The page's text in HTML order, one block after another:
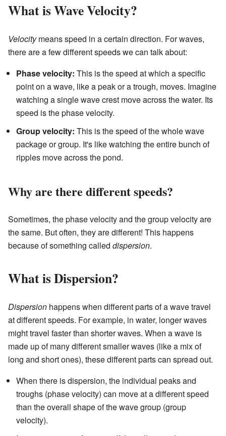
What is Wave Velocity?
Velocitymeans speed in a certain direction. For waves,
there are a few different speeds we can talk about:
Phase velocity: This is the speed at which a specific
point on a wave, like a peak or a trough, moves. Imagine
watching a single wave crest move across the water. Its
speed is the phase velocity.
Group velocity: This is the speed of the whole wave
package or group. It's like watching the entire bunch of
ripples move across the pond.
Why are there different speeds?
Sometimes, the phase velocity and the group velocity are
the same. But often, they are different! This happens
because of something called dispersion.
What is Dispersion?
Dispersion happens when different parts of a wave travel
at different speeds. For example, in water, longer waves
might travel faster than shorter waves. When a wave is
made up of many different smaller waves (like a mix of
long and short ones), these different parts can spread out.
When there is dispersion, the individual peaks and
troughs (phase velocity) can move at a different speed
than the overall shape of the wave group (group
velocity).